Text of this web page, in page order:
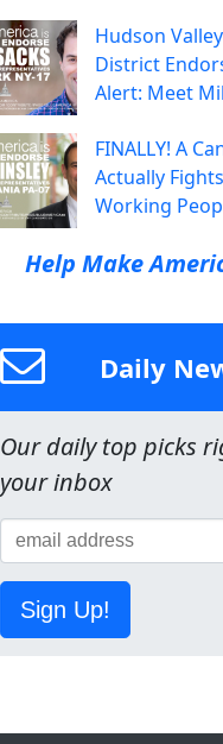
Hudson
District
Alert: Meet
FINALLY! A
Actually
Working
Help Make
Daily
Our daily top picks
your inbox
Sign Up!